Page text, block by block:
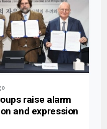
raise alarm
and expression